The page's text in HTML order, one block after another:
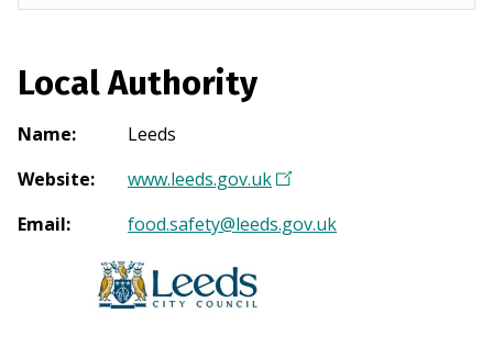
Local Authority
Name:
Leeds
Website: www.leeds.gov.uk(
p
Email: food.safety@leeds.gov.uk